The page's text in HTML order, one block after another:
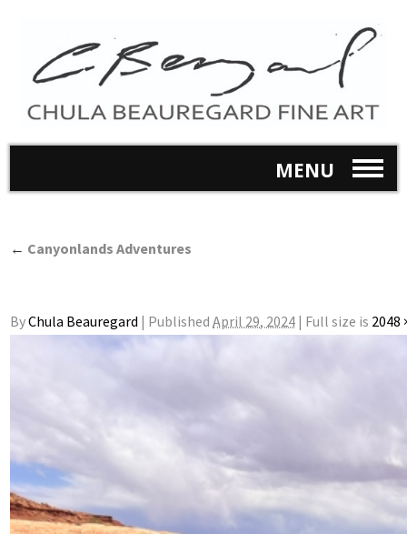
MENU
← Canyonlands Adventures
ByChula Beauregard | Published April 29, 2024 | Full size is 2048